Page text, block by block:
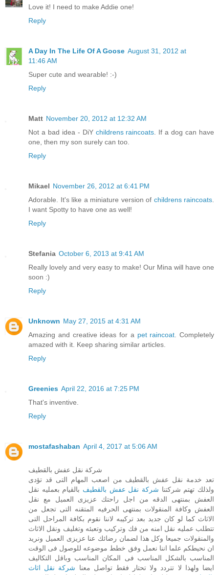
Love it! I need to make Addie one!
Reply
A Day In The Life Of A Goose August 31, 2012 at
11:46 AM
Super cute and wearable! :-)
Reply
Matt November 20, 2012 at 12:32 AM
Not a bad idea - DiY childrens raincoats . If a dog can have
one, then my son surely can too.
Reply
Mikael November 26, 2012 at 6:41 PM
Adorable. It's like a miniature version of childrens raincoats
I want Spotty to have one as well!
Reply
Stefania October 6, 2013 at 9:41 AM
Really lovely and very easy to make! Our Mina will have one
soon :)
Reply
Unknown May 27, 2015 at 4:31 AM
Amazing and creative ideas for a pet raincoat . Completely
amazed with it. Keep sharing similar articles.
Reply
Greenies April 22, 2016 at 7:25 PM
That's inventive.
Reply
mostafashaban April 4, 2017 at 5:06 AM
شركة نقل عفش بالقطيف
تعد خدمة نقل عفش بالقطيف من اصعب المهام التى قد تؤدى
ولذلك تهتم شركتنا شركة نقل عفش بالقطيف بالقيام بعمليه نقل
العفش بمنتهى الدقه من اجل راحتك عزيزى العميل مع نقل
العفش وكافة المنقولات بمنتهى الحرفيه المتقنه التى تجعل من
الاثاث كما لو كان جديد بعد تركيبه لاننا نقوم بكافة المراحل التى
تتطلب عمليه نقل امنه من فك وتركيب وتعبئه وتغليف ونقل الاثاث
والمنقولات جميعا وكل هذا لضمان رضائك عنا عزيزى العميل ونريد
ان نحيطكم علما اننا نعمل وفق خطط موضوعه للوصول فى الوقت
المناسب بالشكل المناسب فى المكان المناسب وباقل التكاليف
ايضا ولهذا لا تتردد ولا تحتار فقط تواصل معنا شركة نقل اثاث